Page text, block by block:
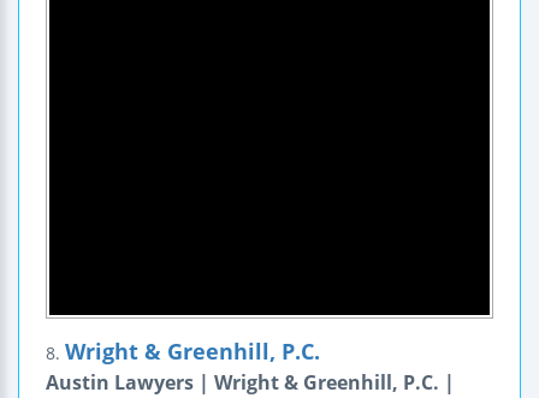
8. Wright & Greenhill, P.C.
Austin Lawyers | Wright & Greenhill, P.C. |